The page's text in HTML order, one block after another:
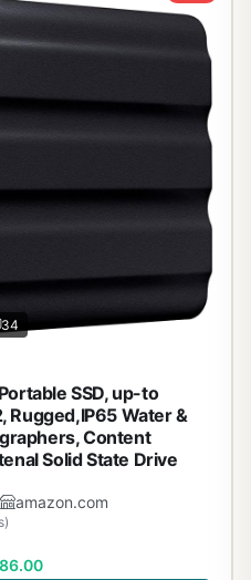
34
SSD, up-to
Rugged,IP65 Water &
Content
Solid State Drive
amazon.com